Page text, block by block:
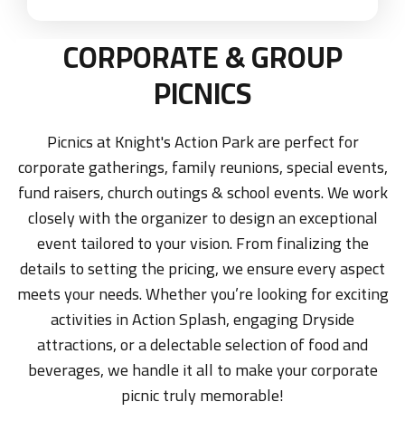
CORPORATE & GROUP
PICNICS
Picnics at Knight's Action Park are perfect for
corporate gatherings, family reunions, special events,
fund raisers, church outings & school events. We work
closely with the organizer to design an exceptional
event tailored to your vision. From finalizing the
details to setting the pricing, we ensure every aspect
meets your needs. Whether you’re looking for exciting
activities in Action Splash, engaging Dryside
attractions, or a delectable selection of food and
beverages, we handle it all to make your corporate
picnic truly memorable!